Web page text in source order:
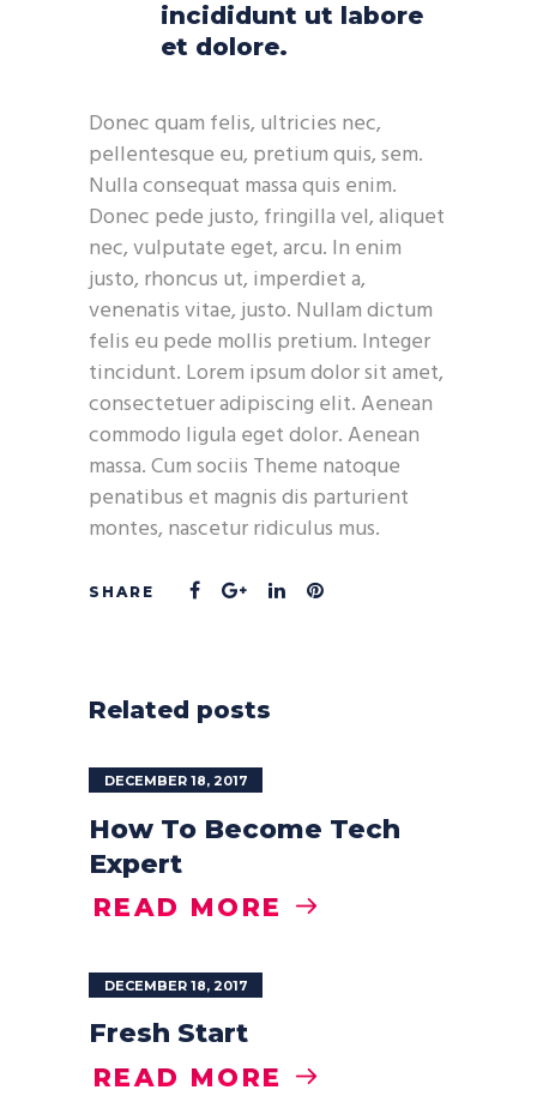
incididunt ut labore
et dolore.
Donec quam felis, ultricies nec,
pellentesque eu, pretium quis, sem.
Nulla consequat massa quis enim.
Donec pede justo, fringilla vel, aliquet
nec, vulputate eget, arcu. In enim
justo, rhoncus ut, imperdiet a,
venenatis vitae, justo. Nullam dictum
felis eu pede mollis pretium. Integer
tincidunt. Lorem ipsum dolor sit amet,
consectetuer adipiscing elit. Aenean
commodo ligula eget dolor. Aenean
massa. Cum sociis Theme natoque
penatibus et magnis dis parturient
montes, nascetur ridiculus mus.
Related posts
DECEMBER 18, 2017
How To Become Tech
Expert
READ MORE
DECEMBER 18, 2017
Fresh Start
READ MORE